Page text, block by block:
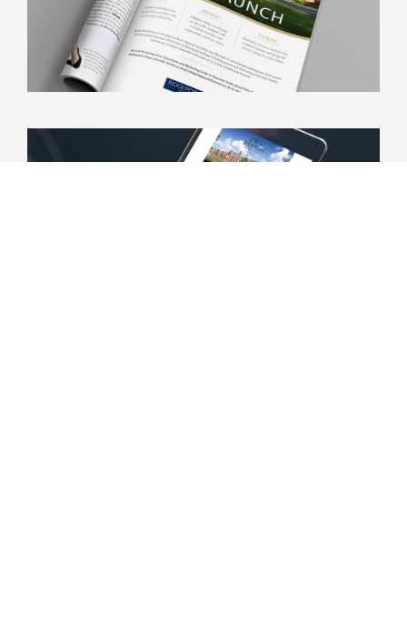
info@kbamarketing.co.uk
020 8786 6999
© KBA Development Marketing 2024
Wales. Registered number: 1933591. Registered office: The Old Rectory,
Church Street, Weybridge, Surrey KT13 8DE.